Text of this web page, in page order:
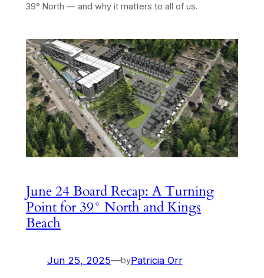
39° North — and why it matters to all of us.
June 24 Board Recap: A Turning
Point for 39° North and Kings
Beach
Jun 25, 2025—byPatricia Orr